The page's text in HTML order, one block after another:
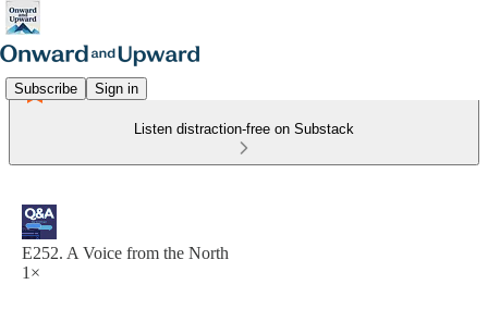
Subscribe Sign in
Listen distraction-free on Substack
E252. A Voice from the North
1×